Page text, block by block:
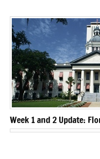
Week 1 and 2 Update: